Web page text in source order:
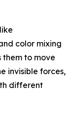
color mixing
to move
invisible forces,
different